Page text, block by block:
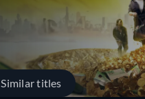
Similar titles